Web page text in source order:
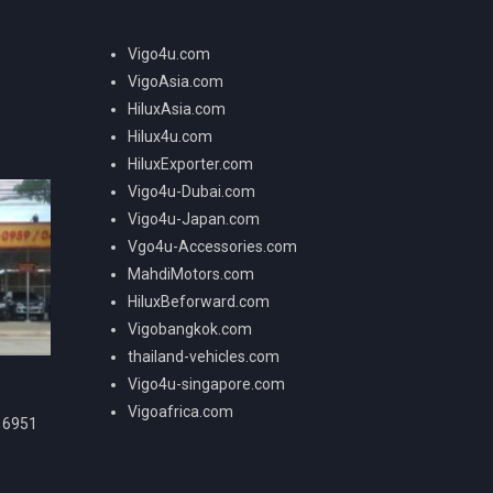
Vigo4u.com
VigoAsia.com
HiluxAsia.com
Hilux4u.com
HiluxExporter.com
Vigo4u-Dubai.com
Vigo4u-Japan.com
Vgo4u-Accessories.com
MahdiMotors.com
HiluxBeforward.com
Vigobangkok.com
thailand-vehicles.com
Vigo4u-singapore.com
Vigoafrica.com